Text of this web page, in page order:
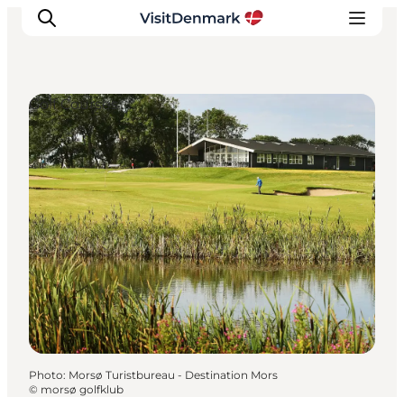
Inspiration
Destinations
Things to do
Accommodation
Plan your trip
Events
Golf Courses
Photo: Morsø Turistbureau - Destination Mors
© morsø golfklub